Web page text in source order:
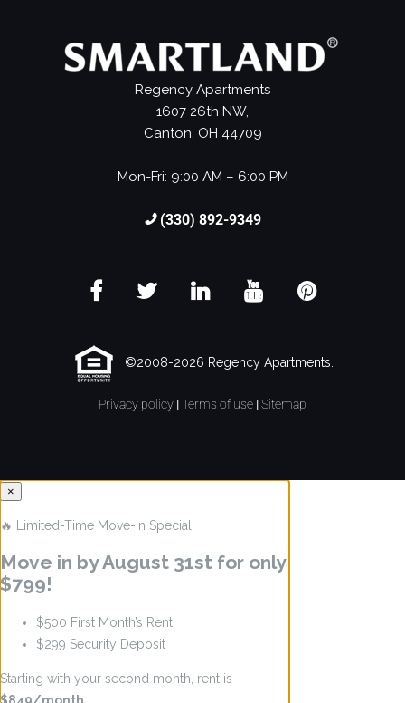
Regency Apartments
1607 26th NW,
Canton, OH 44709
Mon-Fri: 9:00 AM – 6:00 PM
(330) 892-9349
©2008-2026 Regency Apartments.
Privacy policy |Terms of use |Sitemap